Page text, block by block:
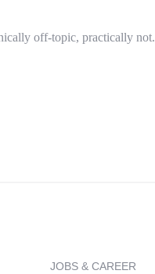
off-topic, practically not.
JOBS & CAREER